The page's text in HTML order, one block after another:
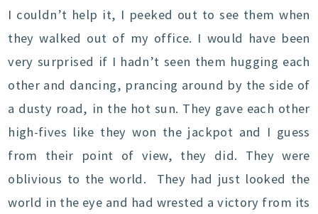
I couldn’t help it, I peeked out to see them when
they walked out of my office. I would have been
very surprised if I hadn’t seen them hugging each
other and dancing, prancing around by the side of
a dusty road, in the hot sun. They gave each other
high-fives like they won the jackpot and I guess
from their point of view, they did. They were
oblivious to the world. They had just looked the
world in the eye and had wrested a victory from its